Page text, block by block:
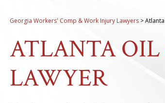
Georgia Workers' Comp & Work Injury Lawyers >
ATLANTA OIL
LAWYER